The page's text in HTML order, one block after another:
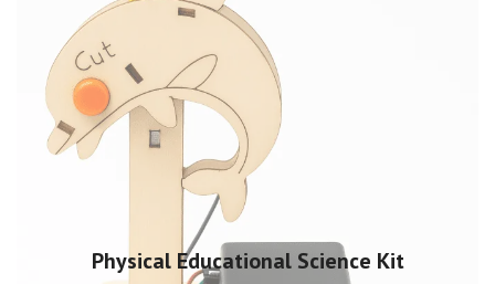
Physical Educational Science Kit